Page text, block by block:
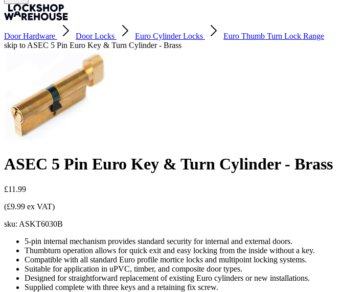
Door Hardware Door Locks Euro Cylinder Locks
Euro Thumb Turn Lock Range
skip to ASEC 5 Pin Euro Key & Turn Cylinder - Brass
ASEC 5 Pin Euro Key & Turn Cylinder - Brass
£11.99
(£9.99 ex VAT)
sku: ASKT6030B
5-pin internal mechanism provides standard security for internal and external doors.
Thumbturn operation allows for quick exit and easy locking from the inside without a key.
Compatible with all standard Euro profile mortice locks and multipoint locking systems.
Suitable for application in uPVC, timber, and composite door types.
Designed for straightforward replacement of existing Euro cylinders or new installations.
Supplied complete with three keys and a retaining fix screw.